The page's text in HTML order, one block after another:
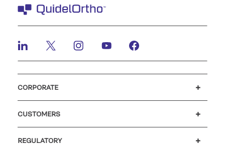
CORPORATE
CUSTOMERS
REGULATORY